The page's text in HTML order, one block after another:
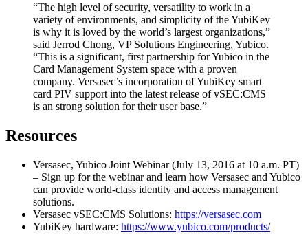
“The high level of security, versatility to work in a
variety of environments, and simplicity of the YubiKey
is why it is loved by the world’s largest organizations,”
said Jerrod Chong, VP Solutions Engineering, Yubico.
“This is a significant, first partnership for Yubico in the
Card Management System space with a proven
company. Versasec’s incorporation of YubiKey smart
card PIV support into the latest release of vSEC:CMS
is an strong solution for their user base.”
Resources
Versasec, Yubico Joint Webinar (July 13, 2016 at 10 a.m. PT)
– Sign up for the webinar and learn how Versasec and Yubico
can provide world-class identity and access management
solutions.
Versasec vSEC:CMS Solutions: https://versasec.com
YubiKey hardware: https://www.yubico.com/products/